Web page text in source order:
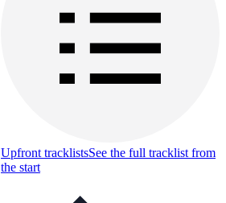
Upfront tracklistsSee the full tracklist from
the start